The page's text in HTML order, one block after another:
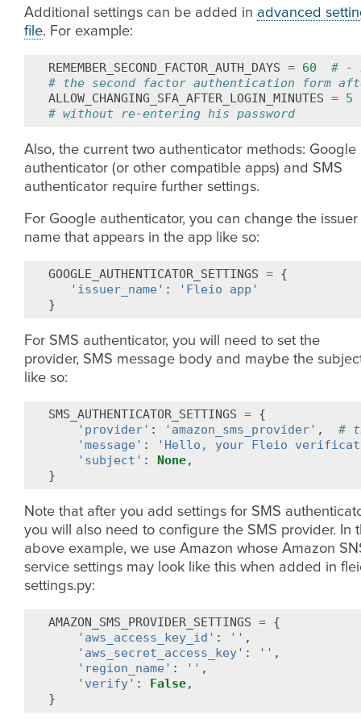
Additional settings can be added in advanced
file. For example:
REMEMBER_SECOND_FACTOR_AUTH_DAYS = 60
# -
# the second factor authentication form
ALLOW_CHANGING_SFA_AFTER_LOGIN_MINUTES = 5
# without re-entering his password
Also, the current two authenticator methods: Google
authenticator (or other compatible apps) and SMS
authenticator require further settings.
For Google authenticator, you can change the issuer
name that appears in the app like so:
GOOGLE_AUTHENTICATOR_SETTINGS = {
'issuer_name' :
'Fleio app'
}
For SMS authenticator, you will need to set the
provider, SMS message body and maybe the
like so:
SMS_AUTHENTICATOR_SETTINGS = {
'provider' : 'amazon_sms_provider' ,
#
'message' :
'Hello, your Fleio
'subject' : None,
}
Note that after you add settings for SMS
you will also need to configure the SMS provider. In
above example, we use Amazon whose Amazon
service settings may look like this when added in
settings.py:
AMAZON_SMS_PROVIDER_SETTINGS = {
'aws_access_key_id' : '' ,
'aws_secret_access_key' : '' ,
'region_name' : '' ,
'verify' : False,
}